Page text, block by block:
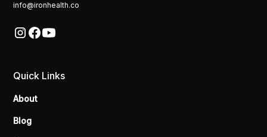
info@ironhealth.co
Quick Links
About
Blog